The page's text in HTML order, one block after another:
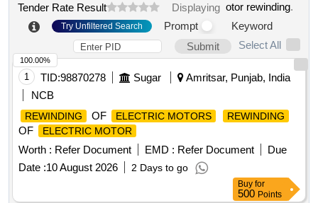
Tender Rate Result Displaying otor rewinding.
Try Unfiltered Search Prompt
Keyword
Submit
Select All
1 TID:98870278 Sugar
Amritsar, Punjab, India
NCB
REWINDING OF ELECTRIC MOTORS REWINDING
OF ELECTRIC MOTOR
Worth : Refer Document EMD : Refer Document
Due
Date :10 August 2026 2 Days to go
100.00%
Buy for
500 Points